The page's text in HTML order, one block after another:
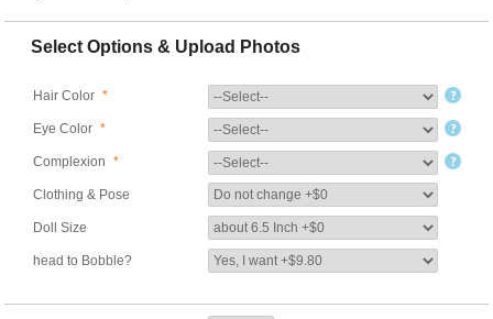
Select Options & Upload Photos
Hair Color *
Eye Color *
Complexion *
Clothing & Pose
Doll Size
head to Bobble?